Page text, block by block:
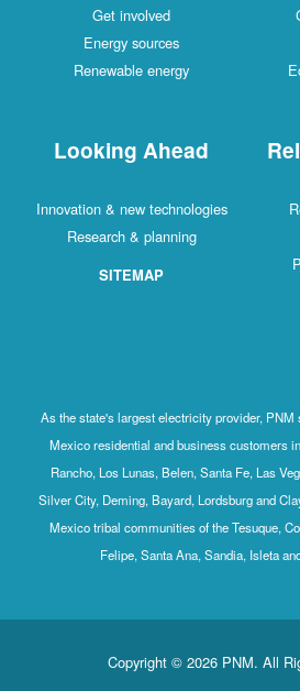
Get involved
Energy sources
Renewable energy
Looking Ahead
Innovation & new technologies
Research & planning
SITEMAP
As the state's largest electricity provider, PNM
Mexico residential and business customers
Rancho, Los Lunas, Belen, Santa Fe, Las
Silver City, Deming, Bayard, Lordsburg and
Mexico tribal communities of the Tesuque,
Felipe, Santa Ana, Sandia, Isleta
Copyright © 2026 PNM. All